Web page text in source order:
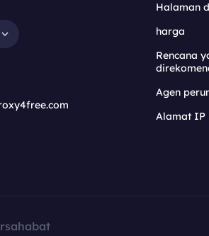
Halaman
harga
Rencana
Agen
Alamat IP